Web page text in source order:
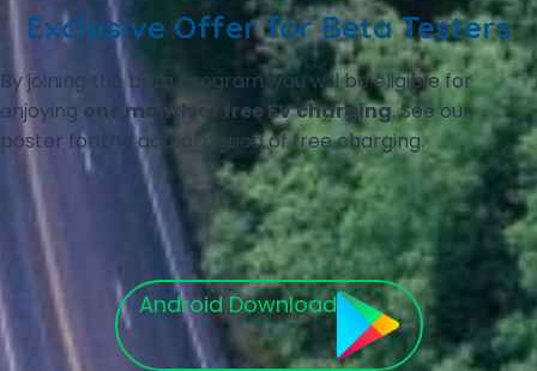
Exclusive Offer for Beta Testers
By joining the beta program, you will be eligible for
enjoying one month of free EV charging. See our
poster for the actual period of free charging.
Android Download